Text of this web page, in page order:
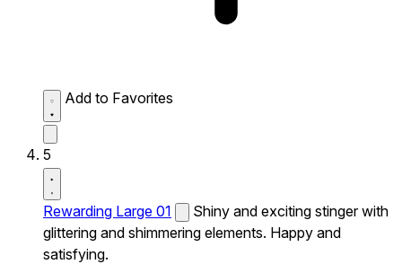
Add to Favorites
5
Rewarding Large 01
Shiny and exciting stinger with
glittering and shimmering elements. Happy and
satisfying.